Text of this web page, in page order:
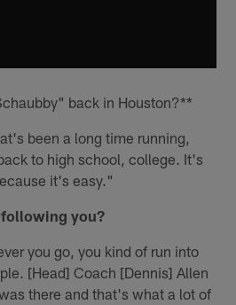
back in Houston?**
been a long time running,
to high school, college. It's
it's easy."
you?
you go, you kind of run into
[Head] Coach [Dennis] Allen
there and that's what a lot of